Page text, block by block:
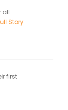
all
Story
first